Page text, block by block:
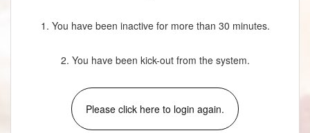
1. You have been inactive for more than 30 minutes.
2. You have been kick-out from the system.
Please click here to login again.